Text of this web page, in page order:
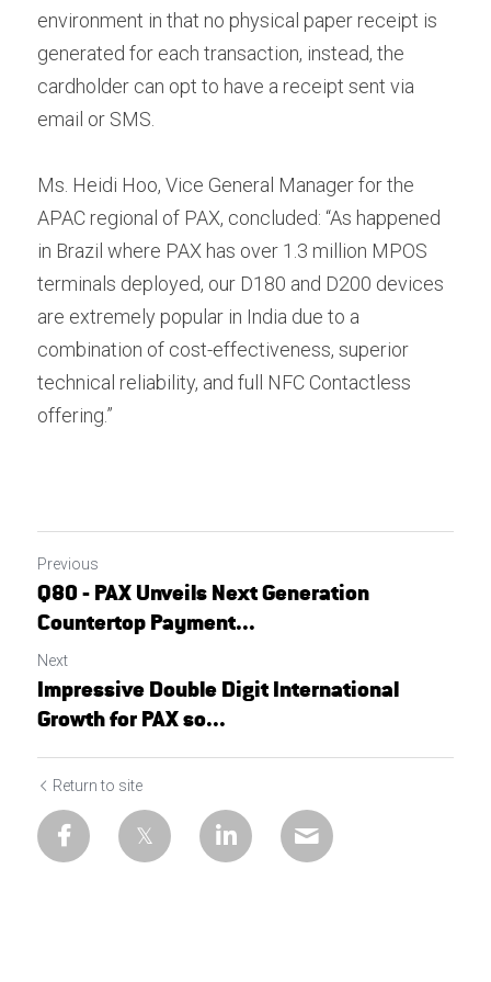
environment in that no physical paper receipt is
generated for each transaction, instead, the
cardholder can opt to have a receipt sent via
email or SMS.
Ms. Heidi Hoo, Vice General Manager for the
APAC regional of PAX, concluded: “As happened
in Brazil where PAX has over 1.3 million MPOS
terminals deployed, our D180 and D200 devices
are extremely popular in India due to a
combination of cost-effectiveness, superior
technical reliability, and full NFC Contactless
offering.”
Previous
Q80 - PAX Unveils Next Generation
Countertop Payment...
Next
Impressive Double Digit International
Growth for PAX so...
Return to site